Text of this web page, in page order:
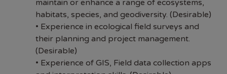
maintain or enhance a range of ecosystems,
habitats, species, and geodiversity. (Desirable)
• Experience in ecological field surveys and
their planning and project management.
(Desirable)
• Experience of GIS, Field data collection apps